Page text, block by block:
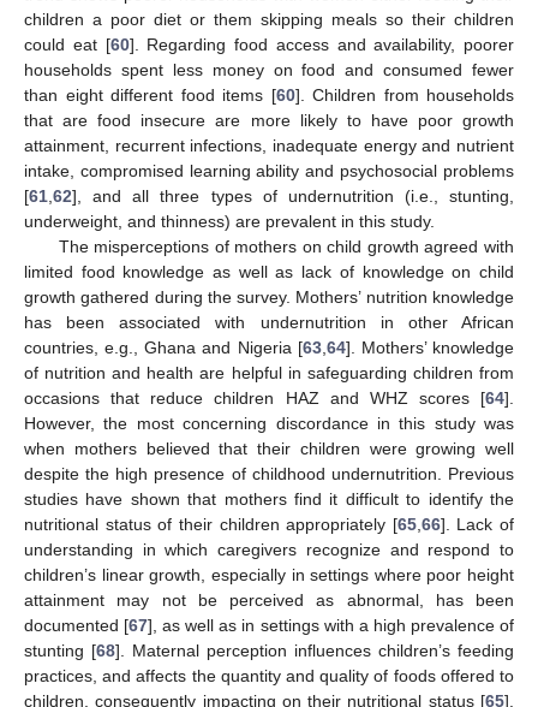
children a poor diet or them skipping meals so their children
could eat [60]. Regarding food access and availability, poorer
households spent less money on food and consumed fewer
than eight different food items [60]. Children from households
that are food insecure are more likely to have poor growth
attainment, recurrent infections, inadequate energy and nutrient
intake, compromised learning ability and psychosocial problems
[61,62], and all three types of undernutrition (i.e., stunting,
underweight, and thinness) are prevalent in this study.
The misperceptions of mothers on child growth agreed with
limited food knowledge as well as lack of knowledge on child
growth gathered during the survey. Mothers’ nutrition knowledge
has been associated with undernutrition in other African
countries, e.g., Ghana and Nigeria [63,64]. Mothers’ knowledge
of nutrition and health are helpful in safeguarding children from
occasions that reduce children HAZ and WHZ scores [64].
However, the most concerning discordance in this study was
when mothers believed that their children were growing well
despite the high presence of childhood undernutrition. Previous
studies have shown that mothers find it difficult to identify the
nutritional status of their children appropriately [65,66]. Lack of
understanding in which caregivers recognize and respond to
children’s linear growth, especially in settings where poor height
attainment may not be perceived as abnormal, has been
documented [67], as well as in settings with a high prevalence of
stunting [68]. Maternal perception influences children’s feeding
practices, and affects the quantity and quality of foods offered to
children, consequently impacting on their nutritional status [65].